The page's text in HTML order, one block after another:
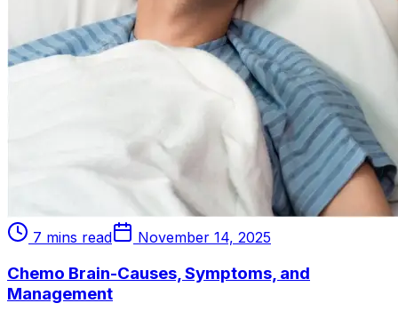
7 mins read November 14, 2025
Chemo Brain-Causes, Symptoms, and
Management